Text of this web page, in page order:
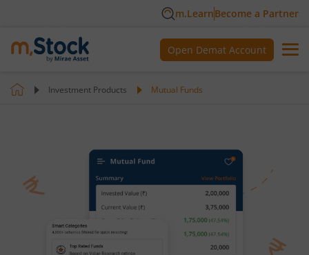
m.LearnBecome a Partner
Open Demat Account
Investment Products Mutual Funds